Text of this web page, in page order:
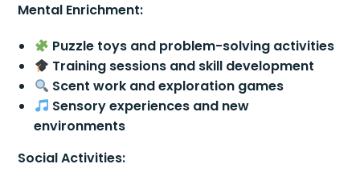
Mental Enrichment:
Puzzle toys and problem-solving activities
Training sessions and skill development
Scent work and exploration games
Sensory experiences and new
environments
Social Activities: